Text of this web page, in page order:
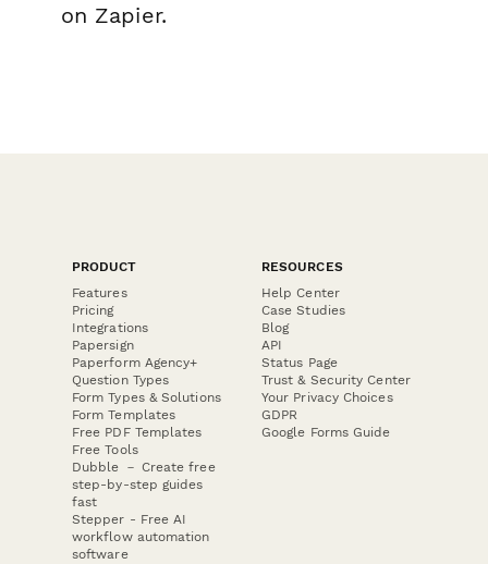
on Zapier.
PRODUCT
Features
Pricing
Integrations
Papersign
Paperform Agency+
Question Types
Form Types & Solutions
Form Templates
Free PDF Templates
Free Tools
Dubble － Create free
step-by-step guides
fast
Stepper - Free AI
workflow automation
software
RESOURCES
Help Center
Case Studies
Blog
API
Status Page
Trust & Security Center
Your Privacy Choices
GDPR
Google Forms Guide